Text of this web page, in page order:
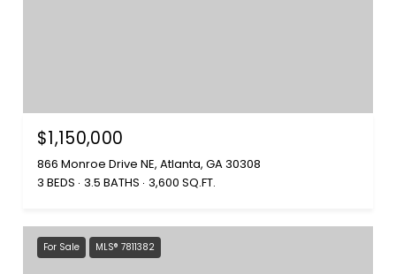
$1,150,000
866 Monroe Drive NE, Atlanta, GA 30308
3 BEDS 3.5 BATHS 3,600 SQ.FT.
For Sale MLS® 7811382